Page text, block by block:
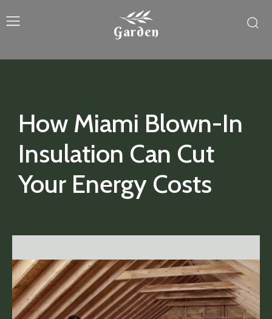
Garden
How Miami Blown-In
Insulation Can Cut
Your Energy Costs